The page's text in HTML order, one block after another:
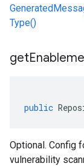
Type()
get
public
Optional. Config
vulnerability